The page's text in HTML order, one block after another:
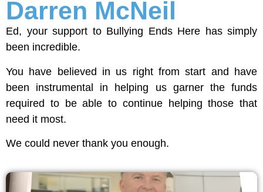
Darren McNeil
Ed, your support to Bullying Ends Here has simply
been incredible.
You have believed in us right from start and have
been instrumental in helping us garner the funds
required to be able to continue helping those that
need it most.
We could never thank you enough.